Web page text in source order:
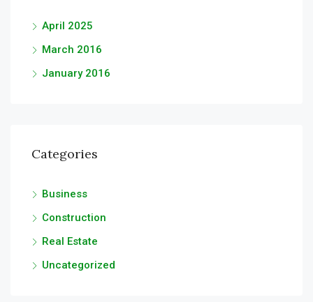
April 2025
March 2016
January 2016
Categories
Business
Construction
Real Estate
Uncategorized